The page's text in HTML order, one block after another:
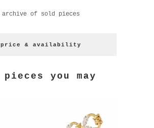
archive of sold pieces
price & availability